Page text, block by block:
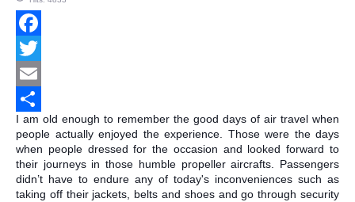
Facebook
Twitter
Email
Share
I am old enough to remember the good days of air travel when
people actually enjoyed the experience. Those were the days
when people dressed for the occasion and looked forward to
their journeys in those humble propeller aircrafts. Passengers
didn’t have to endure any of today's inconveniences such as
taking off their jackets, belts and shoes and go through security